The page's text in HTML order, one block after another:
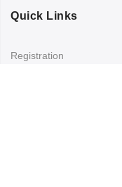
Quick Links
Registration